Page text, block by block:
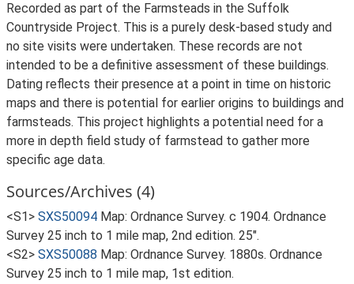
Recorded as part of the Farmsteads in the Suffolk
Countryside Project. This is a purely desk-based study and
no site visits were undertaken. These records are not
intended to be a definitive assessment of these buildings.
Dating reflects their presence at a point in time on historic
maps and there is potential for earlier origins to buildings and
farmsteads. This project highlights a potential need for a
more in depth field study of farmstead to gather more
specific age data.
Sources/Archives (4)
<S1> SXS50094 Map: Ordnance Survey. c 1904. Ordnance
Survey 25 inch to 1 mile map, 2nd edition. 25".
<S2> SXS50088 Map: Ordnance Survey. 1880s. Ordnance
Survey 25 inch to 1 mile map, 1st edition.